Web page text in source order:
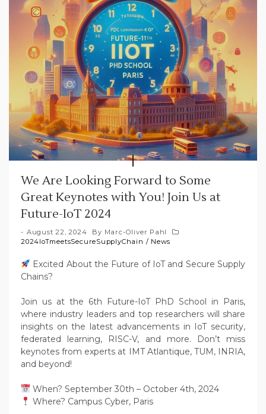
We Are Looking Forward to Some
Great Keynotes with You! Join Us at
Future-IoT 2024
August 22, 2024 By Marc-Oliver Pahl
2024IoTmeetsSecureSupplyChain / News
Excited About the Future of IoT and Secure Supply
Chains?
Join us at the 6th Future-IoT PhD School in Paris,
where industry leaders and top researchers will share
insights on the latest advancements in IoT security,
federated learning, RISC-V, and more. Don’t miss
keynotes from experts at IMT Atlantique, TUM, INRIA,
and beyond!
When? September 30th – October 4th, 2024
Where? Campus Cyber, Paris